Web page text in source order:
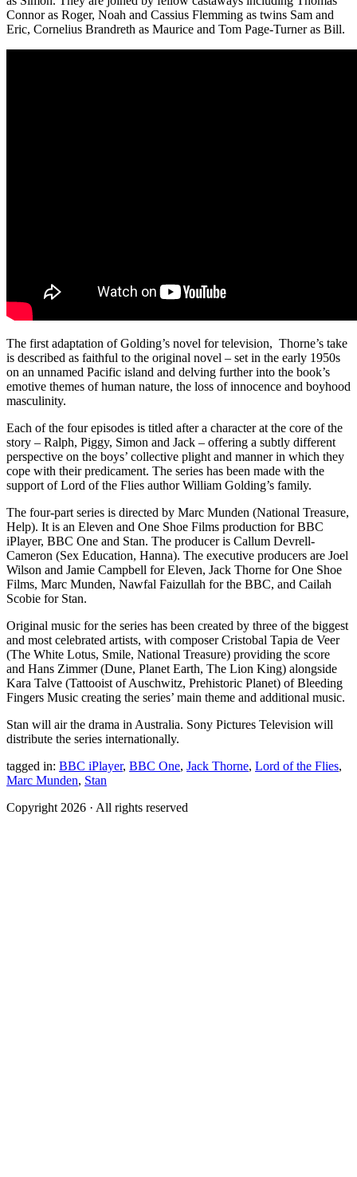
Connor as Roger, Noah and Cassius Flemming as twins Sam and
Eric, Cornelius Brandreth as Maurice and Tom Page-Turner as Bill.
The first adaptation of Golding’s novel for television, Thorne’s take
is described as faithful to the original novel – set in the early 1950s
on an unnamed Pacific island and delving further into the book’s
emotive themes of human nature, the loss of innocence and boyhood
masculinity.
Each of the four episodes is titled after a character at the core of the
story – Ralph, Piggy, Simon and Jack – offering a subtly different
perspective on the boys’ collective plight and manner in which they
cope with their predicament. The series has been made with the
support of Lord of the Flies author William Golding’s family.
The four-part series is directed by Marc Munden (National Treasure,
Help). It is an Eleven and One Shoe Films production for BBC
iPlayer, BBC One and Stan. The producer is Callum Devrell-
Cameron (Sex Education, Hanna). The executive producers are Joel
Wilson and Jamie Campbell for Eleven, Jack Thorne for One Shoe
Films, Marc Munden, Nawfal Faizullah for the BBC, and Cailah
Scobie for Stan.
Original music for the series has been created by three of the biggest
and most celebrated artists, with composer Cristobal Tapia de Veer
(The White Lotus, Smile, National Treasure) providing the score
and Hans Zimmer (Dune, Planet Earth, The Lion King) alongside
Kara Talve (Tattooist of Auschwitz, Prehistoric Planet) of Bleeding
Fingers Music creating the series’ main theme and additional music.
Stan will air the drama in Australia. Sony Pictures Television will
distribute the series internationally.
tagged in: BBC iPlayer, BBC One, Jack Thorne, Lord of the Flies,
Marc Munden, Stan
Copyright 2026 · All rights reserved